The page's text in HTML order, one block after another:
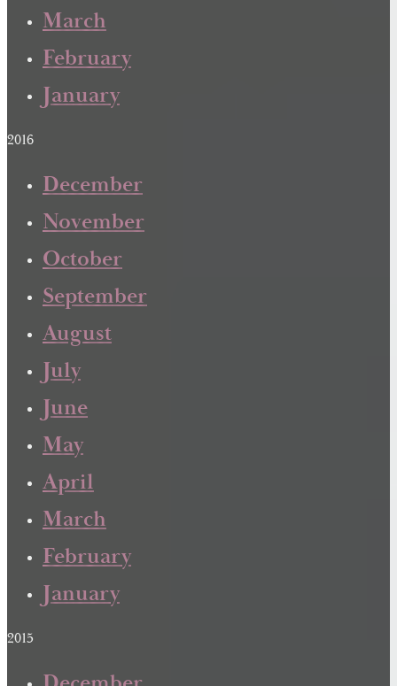
March
February
January
2016
December
November
October
September
August
July
June
May
April
March
February
January
2015